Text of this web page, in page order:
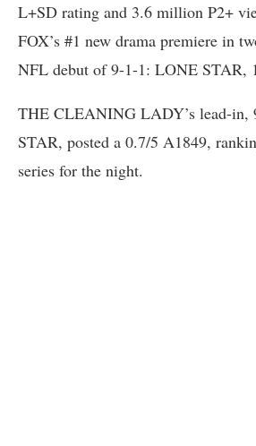
L+SD rating and 3.6 million P2+
FOX’s #1 new drama premiere in
NFL debut of 9-1-1: LONE STAR,
THE CLEANING LADY’s lead-in,
STAR, posted a 0.7/5 A1849,
series for the night.